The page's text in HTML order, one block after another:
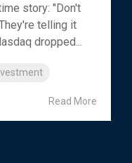
story: "Don't
telling it
dropped...
Read More